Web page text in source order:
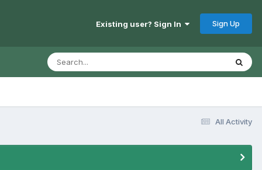
Existing user? Sign In Sign Up
All Activity